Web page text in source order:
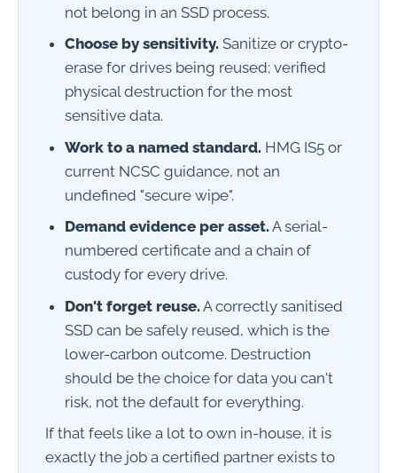
not belong in an SSD process.
Choose by sensitivity. Sanitize or crypto-
erase for drives being reused; verified
physical destruction for the most
sensitive data.
Work to a named standard. HMG IS5 or
current NCSC guidance, not an
undefined "secure wipe".
Demand evidence per asset.A serial-
numbered certificate and a chain of
custody for every drive.
Don't forget reuse.A correctly sanitised
SSD can be safely reused, which is the
lower-carbon outcome. Destruction
should be the choice for data you can't
risk, not the default for everything.
If that feels like a lot to own in-house, it is
exactly the job a certified partner exists to